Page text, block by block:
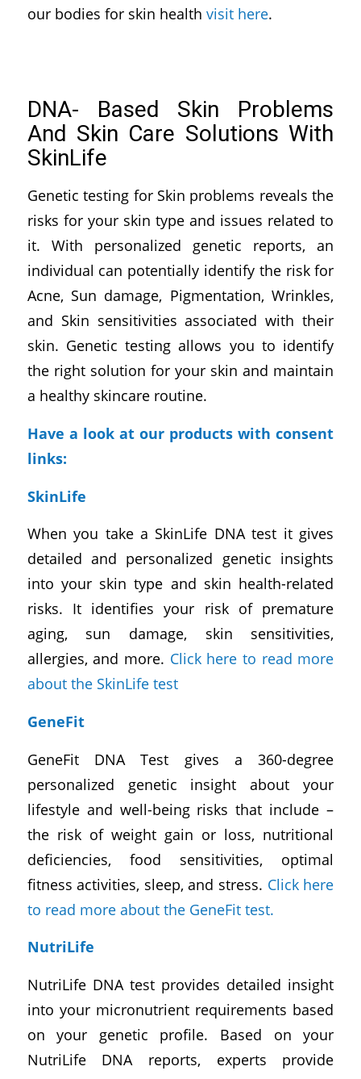
our bodies for skin health visit here.
DNA- Based Skin Problems
And Skin Care Solutions With
SkinLife
Genetic testing for Skin problems reveals the
risks for your skin type and issues related to
it. With personalized genetic reports, an
individual can potentially identify the risk for
Acne, Sun damage, Pigmentation, Wrinkles,
and Skin sensitivities associated with their
skin. Genetic testing allows you to identify
the right solution for your skin and maintain
a healthy skincare routine.
Have a look at our products with consent
links:
SkinLife
When you take a SkinLife DNA test it gives
detailed and personalized genetic insights
into your skin type and skin health-related
risks. It identifies your risk of premature
aging, sun damage, skin sensitivities,
allergies, and more. Click here to read more
about the SkinLife test
GeneFit
GeneFit DNA Test gives a 360-degree
personalized genetic insight about your
lifestyle and well-being risks that include –
the risk of weight gain or loss, nutritional
deficiencies, food sensitivities, optimal
fitness activities, sleep, and stress. Click here
to read more about the GeneFit test.
NutriLife
NutriLife DNA test provides detailed insight
into your micronutrient requirements based
on your genetic profile. Based on your
NutriLife DNA reports, experts provide